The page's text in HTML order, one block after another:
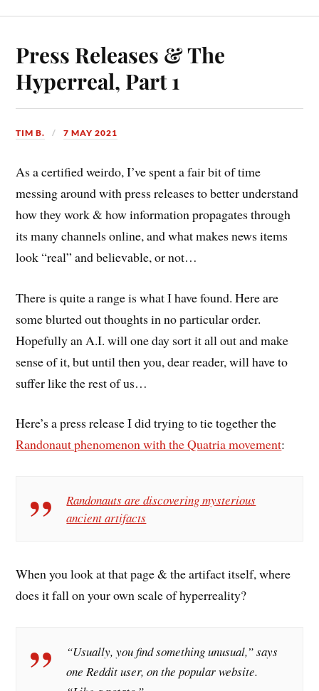
Press Releases & The
Hyperreal, Part 1
TIM B. 7 MAY 2021
As a certified weirdo, I’ve spent a fair bit of time
messing around with press releases to better understand
how they work & how information propagates through
its many channels online, and what makes news items
look “real” and believable, or not…
There is quite a range is what I have found. Here are
some blurted out thoughts in no particular order.
Hopefully an A.I. will one day sort it all out and make
sense of it, but until then you, dear reader, will have to
suffer like the rest of us…
Here’s a press release I did trying to tie together the
Randonaut phenomenon with the Quatria movement:
Randonauts are discovering mysterious
ancient artifacts
When you look at that page & the artifact itself, where
does it fall on your own scale of hyperreality?
“Usually, you find something unusual,” says
one Reddit user, on the popular website.